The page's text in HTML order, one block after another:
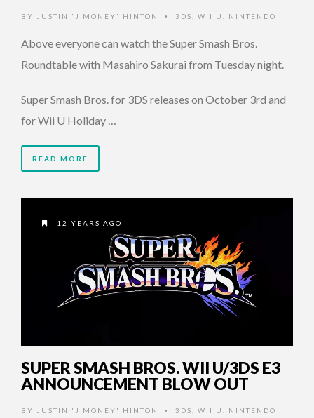
BY JUSTIN 'J MONEY' HINTON • 3DS WII U NINTENDO
Above everyone can watch the Super Smash Bros.
Roundtable with Masahiro Sakurai from Tuesday night.
Super Smash Bros. for 3DS releases on October 3rd and
for Wii U Holiday …
READ MORE
12 YEARS AGO
SUPER SMASH BROS. WII U/3DS E3
ANNOUNCEMENT BLOW OUT
BY JUSTIN 'J MONEY' HINTON • 3DS WII U NINTENDO